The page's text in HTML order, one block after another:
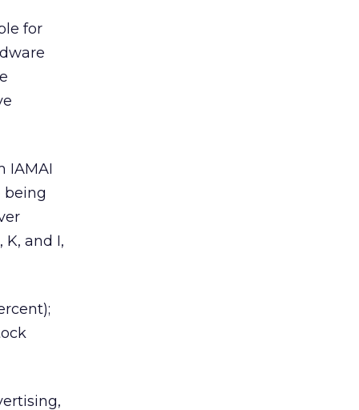
for
IAMAI
being
K, and I,